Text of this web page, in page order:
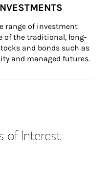
range of investment
of the traditional, long-
and bonds such as
and managed futures.
of Interest